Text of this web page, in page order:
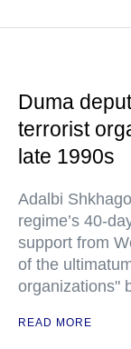
Duma
terrorist
late 1990s
Adalbi
regime’s 40-
support from
of the
organizations"
READ MORE